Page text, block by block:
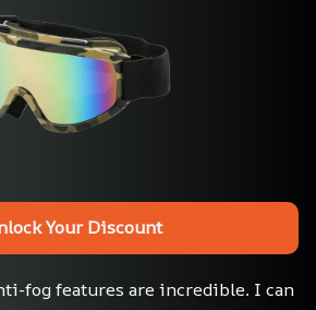
Your Discount
fog features are incredible. I can